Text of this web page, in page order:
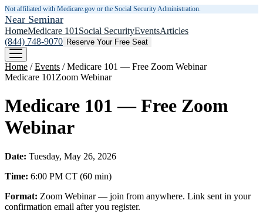
Not affiliated with Medicare.gov or the Social Security Administration.
Near Seminar
HomeMedicare 101 Social SecurityEventsArticles
(844) 748-9070 Reserve Your Free Seat
Home /Events /Medicare 101 — Free Zoom Webinar
Medicare 101 Zoom Webinar
Medicare 101 — Free Zoom
Webinar
Date: Tuesday, May 26, 2026
Time: 6:00 PM CT (60 min)
Format: Zoom Webinar — join from anywhere. Link sent in your
confirmation email after you register.